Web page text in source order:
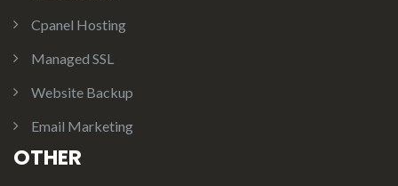
Cpanel Hosting
Managed SSL
Website Backup
Email Marketing
OTHER